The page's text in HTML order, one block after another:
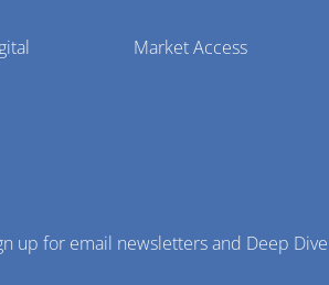
Market Access
up for email newsletters and Deep Dive